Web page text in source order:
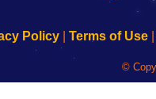
Policy Terms of Use
©